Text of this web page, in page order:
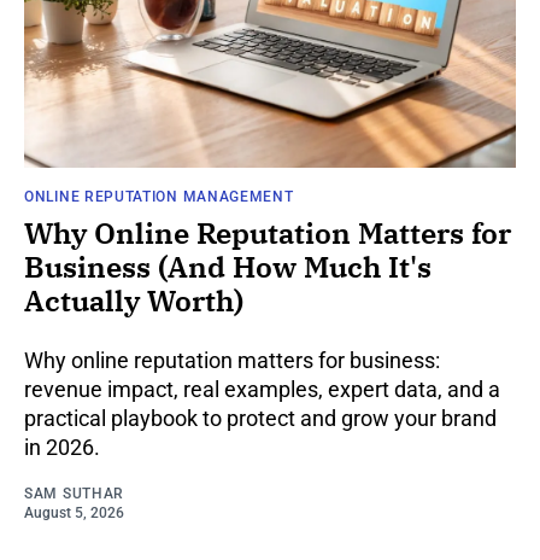
ONLINE REPUTATION MANAGEMENT
Why Online Reputation Matters for
Business (And How Much It's
Actually Worth)
Why online reputation matters for business:
revenue impact, real examples, expert data, and a
practical playbook to protect and grow your brand
in 2026.
SAM SUTHAR
August 5, 2026